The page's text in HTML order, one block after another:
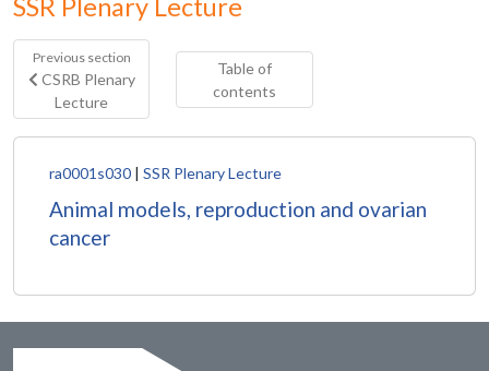
SSR Plenary Lecture
Previous section
CSRB Plenary
Lecture
Table of
contents
ra0001s030 | SSR Plenary Lecture
Animal models, reproduction and ovarian
cancer